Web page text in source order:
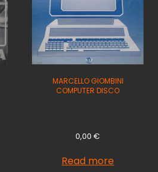
MARCELLO GIOMBINI
COMPUTER DISCO
0,00€
Read more